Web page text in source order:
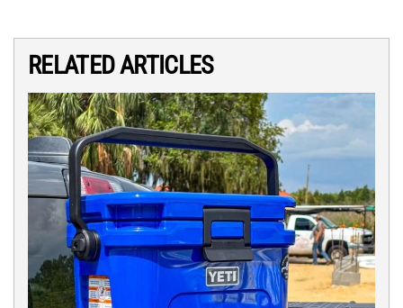
RELATED ARTICLES